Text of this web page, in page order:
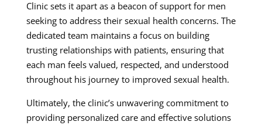
Clinic sets it apart as a beacon of support for men
seeking to address their sexual health concerns. The
dedicated team maintains a focus on building
trusting relationships with patients, ensuring that
each man feels valued, respected, and understood
throughout his journey to improved sexual health.
Ultimately, the clinic’s unwavering commitment to
providing personalized care and effective solutions